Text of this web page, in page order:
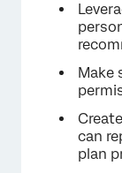
Make
can
plan